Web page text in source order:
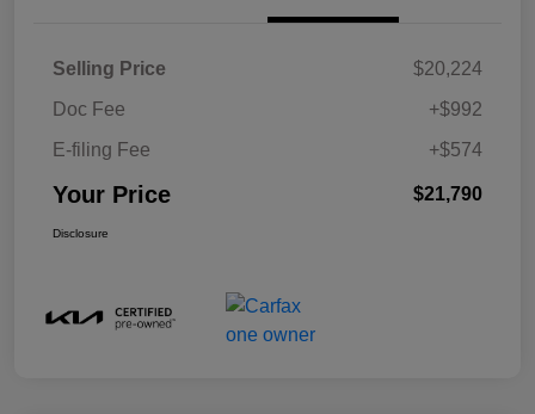
Selling Price
$20,224
Doc Fee
+$992
E-filing Fee
+$574
Your Price $21,790
Disclosure